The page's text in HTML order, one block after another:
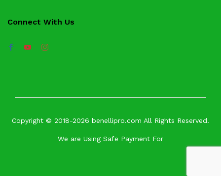
Connect With Us
Copyright © 2018-2026 benellipro.com All Rights Reserved.
We are Using Safe Payment For